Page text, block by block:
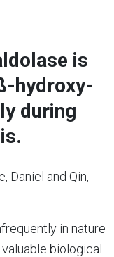
is
hydroxy-
during
Daniel and Qin,
in nature
biological